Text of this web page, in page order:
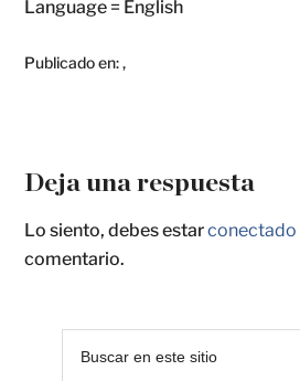
Language = English
Publicado en:,
Deja una respuesta
Lo siento, debes estarconectado
comentario.